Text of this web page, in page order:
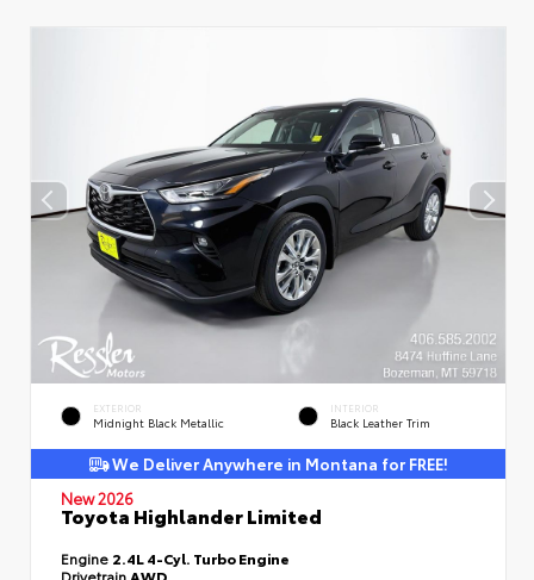
EXTERIOR
Midnight Black Metallic
INTERIOR
Black Leather Trim
We Deliver Anywhere in Montana for FREE!
New 2026
Toyota Highlander Limited
Engine 2.4L 4-Cyl. Turbo Engine
Drivetrain AWD